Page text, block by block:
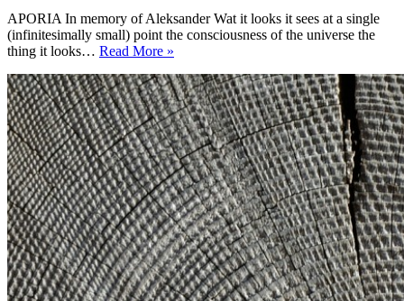
APORIA In memory of Aleksander Wat it looks it sees at a single
(infinitesimally small) point the consciousness of the universe the
thing it looks… Read More »